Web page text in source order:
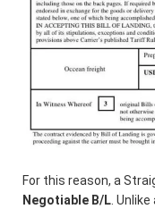
For this reason, a
Negotiable B/L.